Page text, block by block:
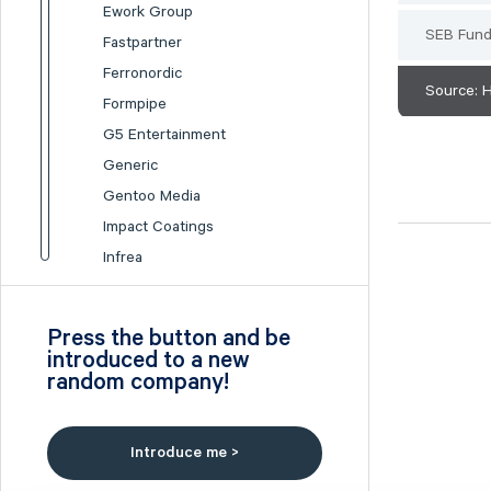
Ework Group
Fastpartner
Ferronordic
Formpipe
G5 Entertainment
Generic
Gentoo Media
Impact Coatings
Infrea
Inission
I-tech
Lumi Gruppen
Press the button and be
introduced to a new
random company!
Introduce me >
SEB
Source: